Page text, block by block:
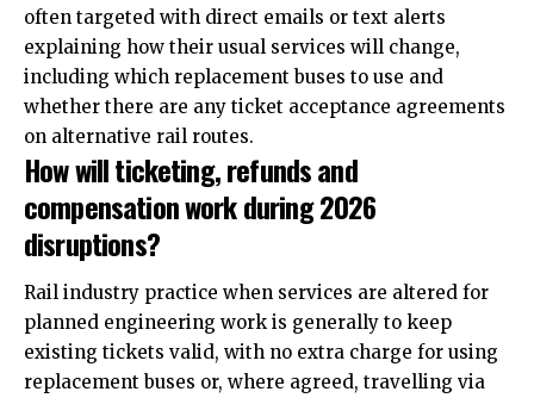
often targeted with direct emails or text alerts
explaining how their usual services will change,
including which replacement buses to use and
whether there are any ticket acceptance agreements
on alternative rail routes.
How will ticketing, refunds and
compensation work during 2026
disruptions?
Rail industry practice when services are altered for
planned engineering work is generally to keep
existing tickets valid, with no extra charge for using
replacement buses or, where agreed, travelling via